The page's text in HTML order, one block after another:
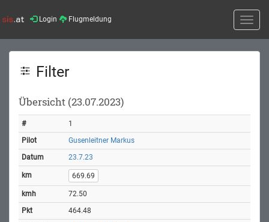
Login Flugmeldung
Toggle
Filter
Übersicht (23.07.2023)
1
Gusenleitner Markus
23.7.23
669.69
72.50
464.48